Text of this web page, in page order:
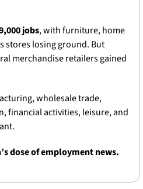
jobs, with furniture, home
stores losing ground. But
merchandise retailers gained
wholesale trade,
financial activities, leisure, and
dose of employment news.